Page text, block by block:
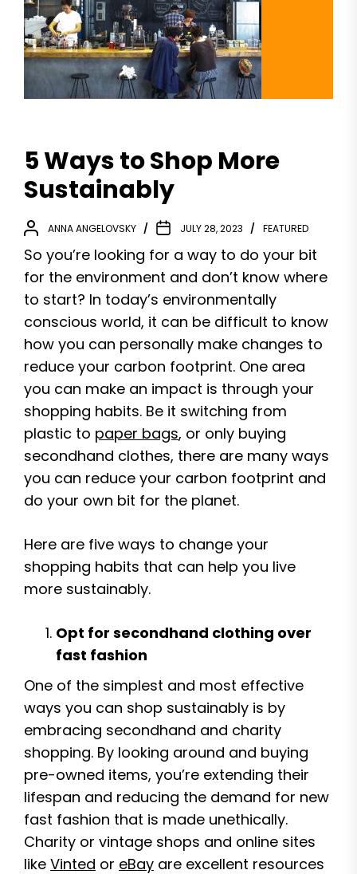
5 Ways to Shop More
Sustainably
ANNA ANGELOVSKY JULY 28, 2023 FEATURED
So you’re looking for a way to do your bit
for the environment and don’t know where
to start? In today’s environmentally
conscious world, it can be difficult to know
how you can personally make changes to
reduce your carbon footprint. One area
you can make an impact is through your
shopping habits. Be it switching from
plastic to paper bags, or only buying
secondhand clothes, there are many ways
you can reduce your carbon footprint and
do your own bit for the planet.
Here are five ways to change your
shopping habits that can help you live
more sustainably.
Opt for secondhand clothing over
fast fashion
One of the simplest and most effective
ways you can shop sustainably is by
embracing secondhand and charity
shopping. By looking around and buying
pre-owned items, you’re extending their
lifespan and reducing the demand for new
fast fashion that is made unethically.
Charity or vintage shops and online sites
like Vinted or eBay are excellent resources